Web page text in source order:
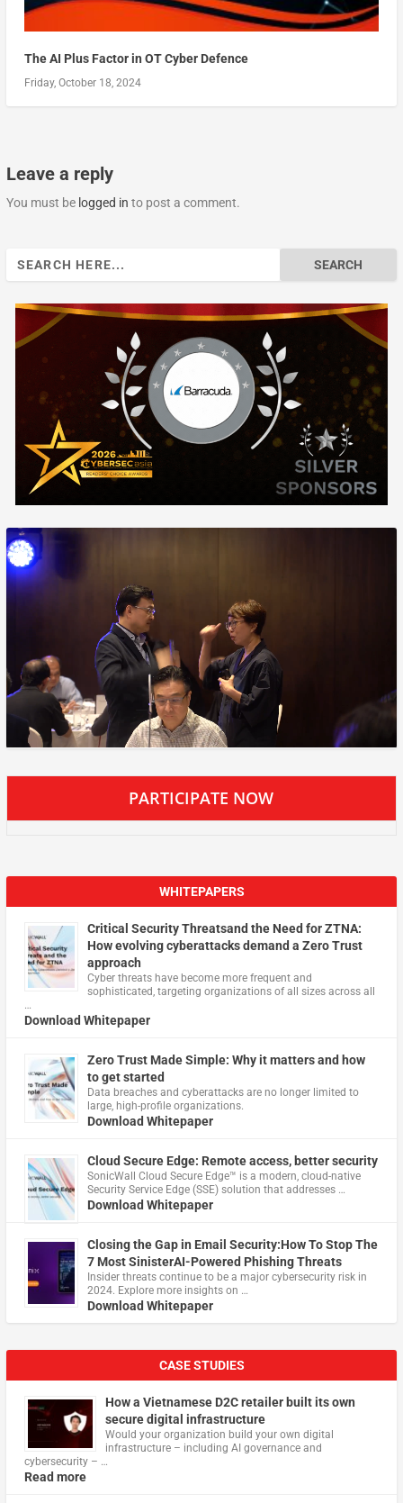
The AI Plus Factor in OT Cyber Defence
Friday, October 18, 2024
Leave a reply
You must be logged in to post a comment.
PARTICIPATE NOW
WHITEPAPERS
Critical Security Threatsand the Need for ZTNA:
How evolving cyberattacks demand a Zero Trust
approach
Cyber threats have become more frequent and
sophisticated, targeting organizations of all sizes across all
…
Download Whitepaper
Zero Trust Made Simple: Why it matters and how
to get started
Data breaches and cyberattacks are no longer limited to
large, high-profile organizations.
Download Whitepaper
Cloud Secure Edge: Remote access, better security
​SonicWall Cloud Secure Edge™ is a modern, cloud-native
Security Service Edge (SSE) solution that addresses …
Download Whitepaper
Closing the Gap in Email Security:How To Stop The
7 Most SinisterAI-Powered Phishing Threats
Insider threats continue to be a major cybersecurity risk in
2024. Explore more insights on …
Download Whitepaper
CASE STUDIES
How a Vietnamese D2C retailer built its own
secure digital infrastructure
Would your organization build your own digital
infrastructure – including AI governance and
cybersecurity – …
Read more